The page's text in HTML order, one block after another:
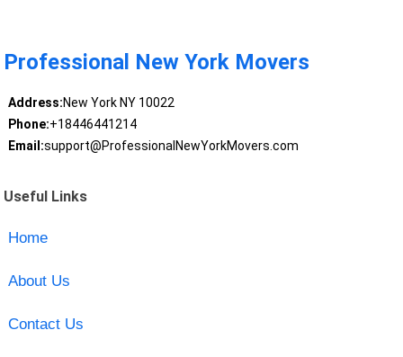
Professional New York Movers
Address:New York NY 10022
Phone:+18446441214
Email:support@ProfessionalNewYorkMovers.com
Useful Links
Home
About Us
Contact Us